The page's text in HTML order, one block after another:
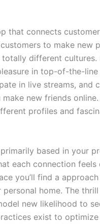
that connects
to make new
different cultures.
in top-of-the-
in live streams, and
new friends online.
profiles and
based in your
each connection feels
you’ll find a
home. The
new likelihood to
exist to optimize